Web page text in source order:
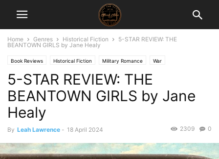
Home Genres Historical Fiction
5-STAR REVIEW: THE
BEANTOWN GIRLS by Jane Healy
Book Reviews Historical Fiction Military Romance War
5-STAR REVIEW: THE
BEANTOWN GIRLS by Jane
Healy
By Leah Lawrence - 18 April 2024 0
2309